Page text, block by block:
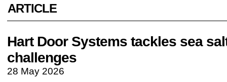
ARTICLE
Hart Door Systems tackles sea
challenges
28 May 2026